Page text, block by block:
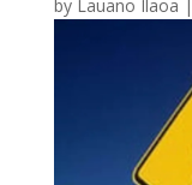
by Lauano Ilaoa |